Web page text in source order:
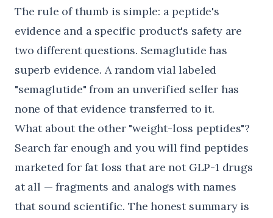
The rule of thumb is simple: a peptide's
evidence and a specific product's safety are
two different questions. Semaglutide has
superb evidence. A random vial labeled
"semaglutide" from an unverified seller has
none of that evidence transferred to it.
What about the other "weight-loss peptides"?
Search far enough and you will find peptides
marketed for fat loss that are not GLP-1 drugs
at all — fragments and analogs with names
that sound scientific. The honest summary is